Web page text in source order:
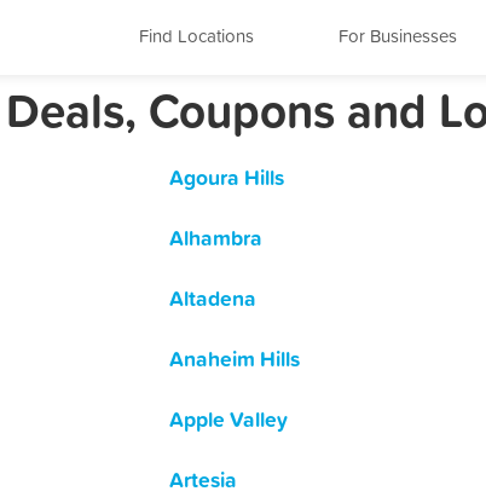
Find Locations For Businesses
Coupons and
Agoura Hills
Alhambra
Altadena
Anaheim Hills
Apple Valley
Artesia